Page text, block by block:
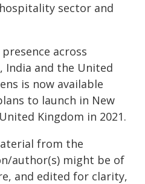
sector and
across
India and the United
is now available
to launch in New
Kingdom in 2021.
from the
author(s) might be of
and edited for clarity,